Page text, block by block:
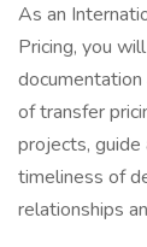
As an
Pricing, you
of transfer
projects, guide
timeliness of
relationships